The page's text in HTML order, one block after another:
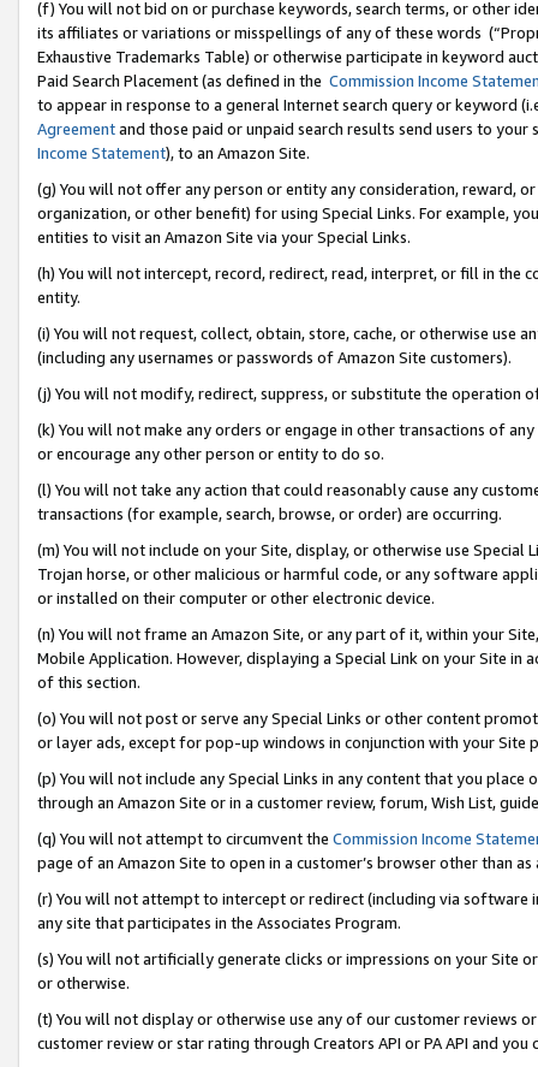
(f) You will not bid on or purchase keywords, search terms, or other
its affiliates or variations or misspellings of any of these words
Exhaustive Trademarks Table) or otherwise participate in keyword
Paid Search Placement (as defined in the Commission Income
to appear in response to a general Internet search query or keyword
Agreementand those paid or unpaid search results send users to
Income Statement), to an Amazon Site.
(g) You will not offer any person or entity any consideration, reward,
organization, or other benefit) for using Special Links. For example,
entities to visit an Amazon Site via your Special Links.
(h) You will not intercept, record, redirect, read, interpret, or fill in
entity.
(i) You will not request, collect, obtain, store, cache, or otherwise use
(including any usernames or passwords of Amazon Site customers).
(j) You will not modify, redirect, suppress, or substitute the operation
(k) You will not make any orders or engage in other transactions of
or encourage any other person or entity to do so.
(l) You will not take any action that could reasonably cause any
transactions (for example, search, browse, or order) are occurring.
(m) You will not include on your Site, display, or otherwise use
Trojan horse, or other malicious or harmful code, or any software
or installed on their computer or other electronic device.
(n) You will not frame an Amazon Site, or any part of it, within your
Mobile Application. However, displaying a Special Link on your Site
of this section.
(o) You will not post or serve any Special Links or other content
or layer ads, except for pop-up windows in conjunction with your
(p) You will not include any Special Links in any content that you
through an Amazon Site or in a customer review, forum, Wish List,
(q) You will not attempt to circumvent the Commission Income
page of an Amazon Site to open in a customer’s browser other than
(r) You will not attempt to intercept or redirect (including via software
any site that participates in the Associates Program.
(s) You will not artificially generate clicks or impressions on your Site
or otherwise.
(t) You will not display or otherwise use any of our customer reviews
customer review or star rating through Creators API or PA API and